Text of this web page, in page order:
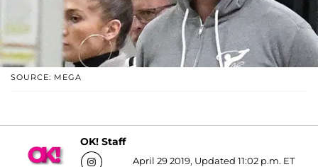
SOURCE: MEGA
OK! Staff
April 29 2019, Updated 11:02 p.m. ET